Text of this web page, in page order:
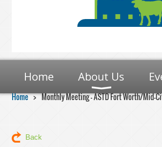
Home About Us
Home Monthly Meeting - ASTD Fort Worth/Mid-
Back